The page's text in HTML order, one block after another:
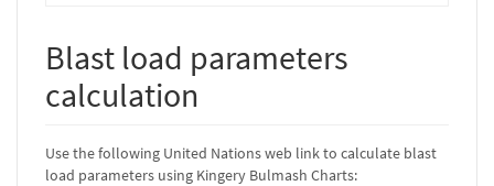
Blast load parameters
calculation
Use the following United Nations web link to calculate blast
load parameters using Kingery Bulmash Charts: